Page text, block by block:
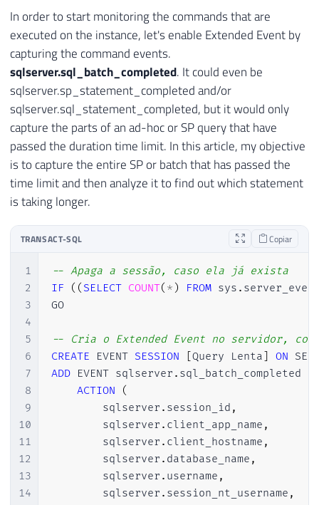
In order to start monitoring the commands that are
executed on the instance, let's enable Extended Event by
capturing the command events.
sqlserver.sql_batch_completed. It could even be
sqlserver.sp_statement_completed and/or
sqlserver.sql_statement_completed, but it would only
capture the parts of an ad-hoc or SP query that have
passed the duration time limit. In this article, my objective
is to capture the entire SP or batch that has passed the
time limit and then analyze it to find out which statement
is taking longer.
TRANSACT-SQL Copiar
1
2
3
4
5
6
7
8
9
10
11
12
13
14
-- Apaga a sessão, caso ela já exista
IF
( ( SELECT COUNT( * ) FROM sys .
GO
-- Cria o Extended Event no servidor,
CREATE EVENT SESSION Query Lenta
ON
ADD EVENT sqlserver . sql_batch_completed
ACTION
(
        sqlserver
. session_id ,
        sqlserver
. client_app_name ,
        sqlserver
. client_hostname ,
        sqlserver
. database_name ,
        sqlserver
. username ,
        sqlserver
. session_nt_username ,